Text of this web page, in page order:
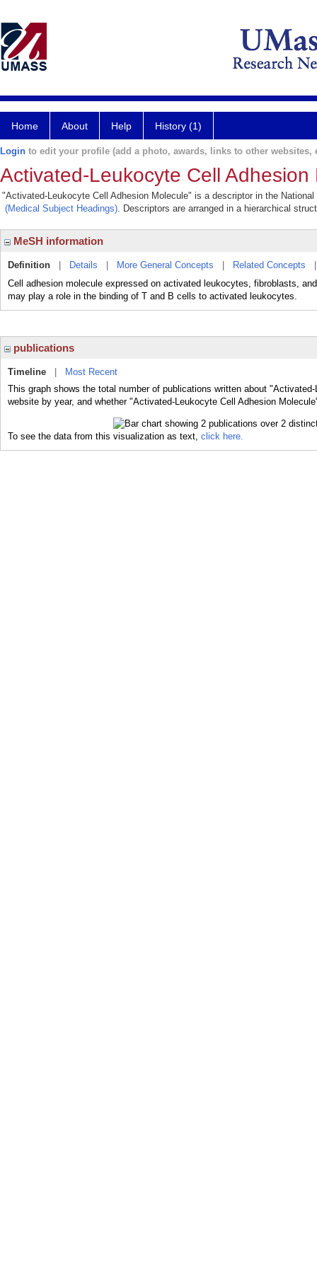
Home About Help History (1)
Login to edit your profile (add a photo, awards, links to other websites,
Activated-Leukocyte Cell Adhesion
"Activated-Leukocyte Cell Adhesion Molecule" is a descriptor in the
(Medical Subject Headings). Descriptors are arranged in a hierarchical
MeSH information
Definition Details More General Concepts Related Concepts
Cell adhesion molecule expressed on activated leukocytes, fibroblasts,
may play a role in the binding of T and B cells to activated leukocytes.
publications
Timeline
Most Recent
This graph shows the total number of publications written about
website by year, and whether "Activated-Leukocyte Cell Adhesion
To see the data from this visualization as text, click here.